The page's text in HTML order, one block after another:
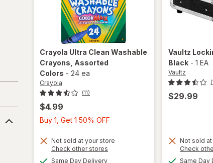
Crayola Ultra Clean Washable
Crayons , Assorted
Colors - 24 ea
Crayola
(11)
$4.99
Buy 1, Get 1 50% OFF
Get
Not sold at your store
Check other stores
Same Day Deliveryavailable
will open
overlay
Vaultz
Black - 1 EA
Vaultz
$29.99
Not sold
Check
Same Day